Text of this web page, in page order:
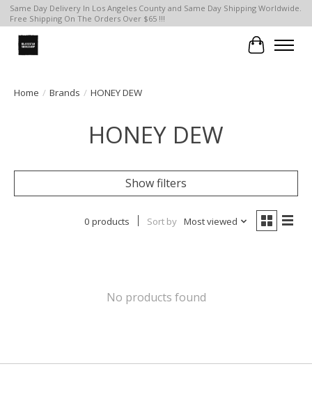
Same Day Delivery In Los Angeles County and Same Day Shipping Worldwide.
Free Shipping On The Orders Over $65 !!!
Cart
Home / Brands / HONEY DEW
HONEY DEW
Show filters
0 products Sort by Most viewed
No products found